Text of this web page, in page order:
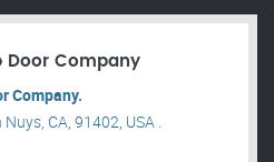
Door Company
Company.
CA, 91402, USA .